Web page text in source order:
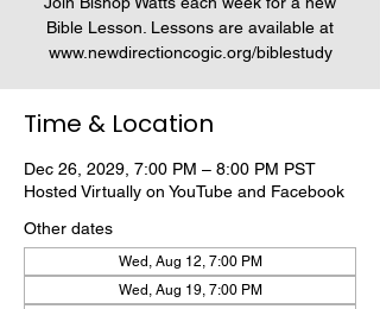
Bible Lesson. Lessons are available at
www.newdirectioncogic.org/biblestudy
Time & Location
Dec 26, 2029, 7:00 PM – 8:00 PM PST
Hosted Virtually on YouTube and Facebook
Other dates
Wed, Aug 12, 7:00 PM
Wed, Aug 19, 7:00 PM